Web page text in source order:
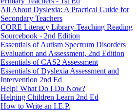
All About Dyslexia: A Practical Guide for
Secondary Teachers
CORE Literacy Library-Teaching Reading
Sourcebook - 2nd Edition
Essentials of Autism Spectrum Disorders
Evaluation and Assessment, 2nd Edition
Essentials of CAS2 Assessment
Essentials of Dyslexia Assessment and
Intervention 2nd Ed
Help! What Do I Do Now?
Helping Children Learn 2nd Ed
How to Write an I.E.P.